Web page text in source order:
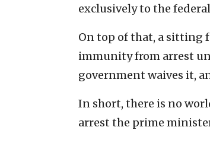
exclusively to the
On top of that, a sitting
immunity from arrest
government waives it,
In short, there is no
arrest the prime